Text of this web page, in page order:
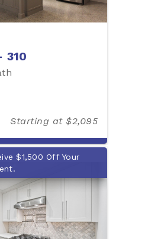
310
Starting at $2,095
$1,500 Off Your